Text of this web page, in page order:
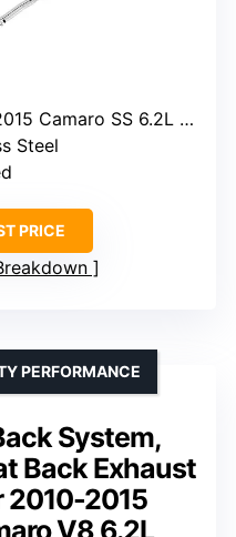
Camaro SS 6.2L V8
Steel
PRICE
System,
Back Exhaust
2010-2015
V8 6.2L
PERFORMANCE